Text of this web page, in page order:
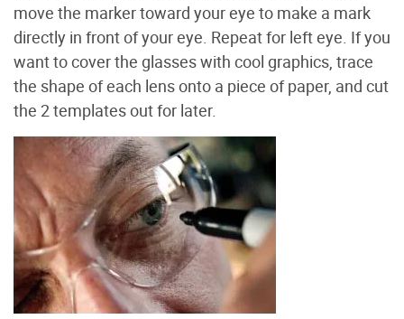
move the marker toward your eye to make a mark
directly in front of your eye. Repeat for left eye. If you
want to cover the glasses with cool graphics, trace
the shape of each lens onto a piece of paper, and cut
the 2 templates out for later.